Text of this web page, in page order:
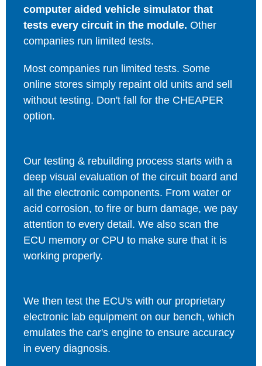
computer aided vehicle simulator that
tests every circuit in the module. Other
companies run limited tests.
Most companies run limited tests. Some
online stores simply repaint old units and sell
without testing. Don't fall for the CHEAPER
option.
Our testing & rebuilding process starts with a
deep visual evaluation of the circuit board and
all the electronic components. From water or
acid corrosion, to fire or burn damage, we pay
attention to every detail. We also scan the
ECU memory or CPU to make sure that it is
working properly.
We then test the ECU's with our proprietary
electronic lab equipment on our bench, which
emulates the car's engine to ensure accuracy
in every diagnosis.